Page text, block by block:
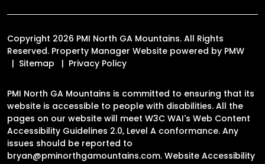
Copyright 2026 PMI North GA Mountains. All Rights
Reserved. Property Manager Website powered by PMW
Sitemap
Privacy Policy
PMI North GA Mountains is committed to ensuring that its
website is accessible to people with disabilities. All the
pages on our website will meet W3C WAI's Web Content
Accessibility Guidelines 2.0, Level A conformance. Any
issues should be reported to
bryan@pminorthgamountains.com. Website Accessibility